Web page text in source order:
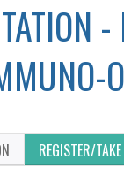
REGISTER/